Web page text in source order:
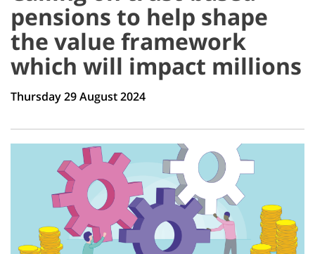
pensions to help shape
the value framework
which will impact millions
Thursday 29 August 2024